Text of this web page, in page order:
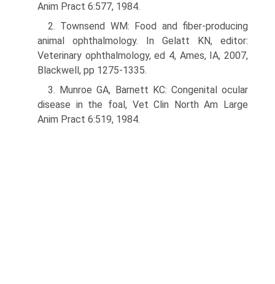
Anim Pract 6:577, 1984.
2. Townsend WM: Food and fiber-producing
animal ophthalmology. In Gelatt KN, editor:
Veterinary ophthalmology, ed 4, Ames, IA, 2007,
Blackwell, pp 1275-1335.
3. Munroe GA, Barnett KC: Congenital ocular
disease in the foal, Vet Clin North Am Large
Anim Pract 6:519, 1984.